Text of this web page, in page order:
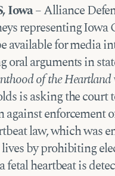
Iowa– Alliance
representing Iowa
available for media
oral arguments in
of the Heartland
is asking the court
enforcement
law, which was
by prohibiting
fetal heartbeat is